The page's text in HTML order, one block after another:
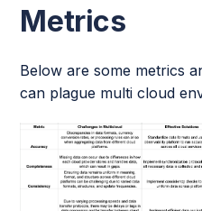
Metrics
Below are some metrics
can plague multi cloud